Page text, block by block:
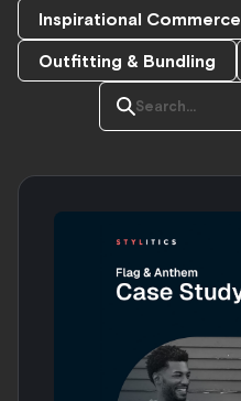
Inspirational Commerce
Outfitting & Bundling